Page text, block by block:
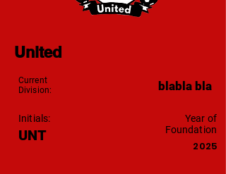
United
Current
Division:
Initials:
UNT
blabla bla
Year of
Foundation
2025